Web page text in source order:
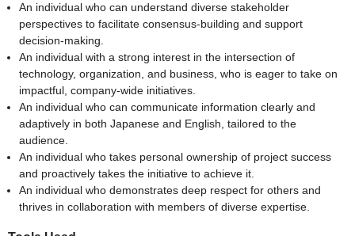
An individual who can understand diverse stakeholder
perspectives to facilitate consensus-building and support
decision-making.
An individual with a strong interest in the intersection of
technology, organization, and business, who is eager to take on
impactful, company-wide initiatives.
An individual who can communicate information clearly and
adaptively in both Japanese and English, tailored to the
audience.
An individual who takes personal ownership of project success
and proactively takes the initiative to achieve it.
An individual who demonstrates deep respect for others and
thrives in collaboration with members of diverse expertise.